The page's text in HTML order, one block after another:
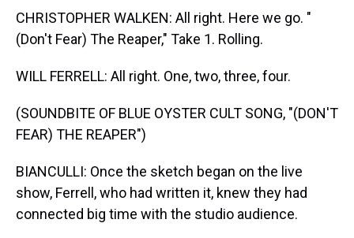
CHRISTOPHER WALKEN: All right. Here we go. "
(Don't Fear) The Reaper," Take 1. Rolling.
WILL FERRELL: All right. One, two, three, four.
(SOUNDBITE OF BLUE OYSTER CULT SONG, "(DON'T
FEAR) THE REAPER")
BIANCULLI: Once the sketch began on the live
show, Ferrell, who had written it, knew they had
connected big time with the studio audience.